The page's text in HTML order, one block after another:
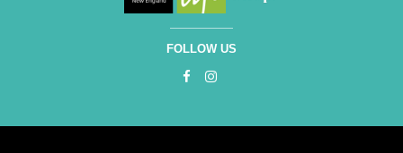
FOLLOW US